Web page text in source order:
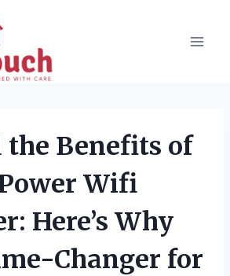
the Benefits of
Wifi
Here’s Why
Changer for